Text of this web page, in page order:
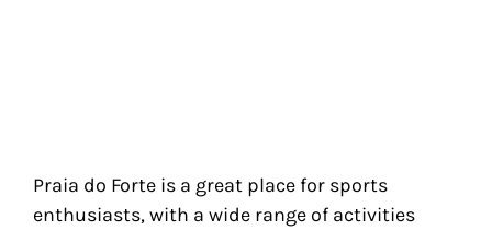
Praia do Forte is a great place for sports
enthusiasts, with a wide range of activities